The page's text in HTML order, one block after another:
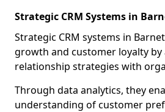
Strategic CRM Systems in
Strategic CRM systems in
growth and customer loyalty by
relationship strategies with
Through data analytics, they
understanding of customer